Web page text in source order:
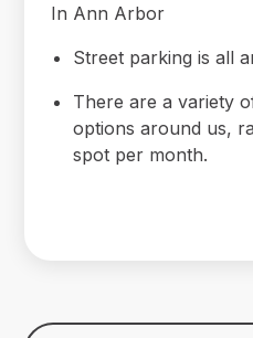
In Ann Arbor
Street parking is all
There are a variety
options around us,
spot per month.